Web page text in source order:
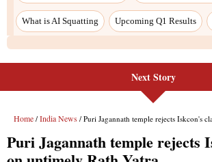
What is AI Squatting Upcoming Q1 Results
Next Story